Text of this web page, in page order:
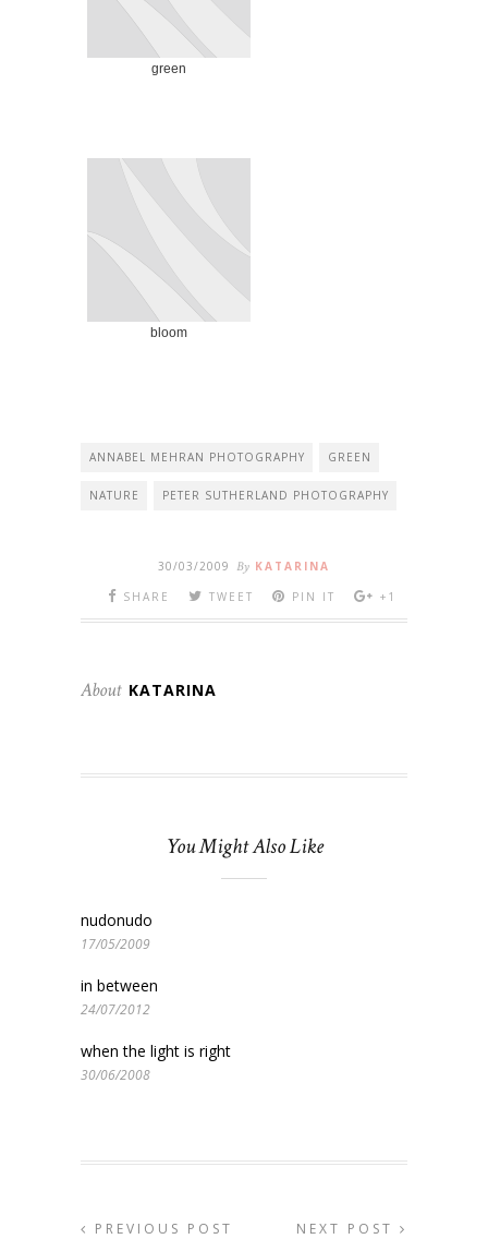
green
bloom
ANNABEL MEHRAN PHOTOGRAPHY GREEN
NATURE PETER SUTHERLAND PHOTOGRAPHY
30/03/2009 By KATARINA
SHARE
TWEET PIN IT +1
About KATARINA
You Might Also Like
nudonudo
17/05/2009
in between
24/07/2012
when the light is right
30/06/2008
PREVIOUS POST NEXT POST